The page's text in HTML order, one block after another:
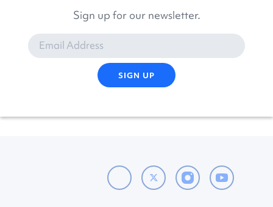
Sign up for our newsletter.